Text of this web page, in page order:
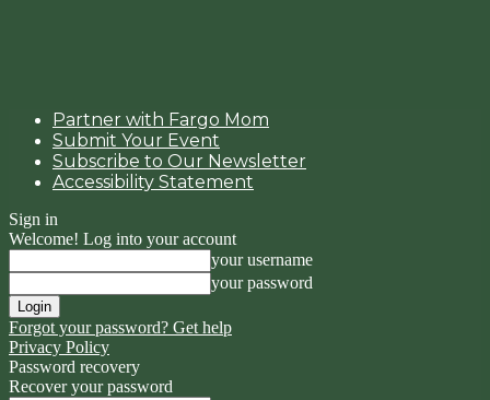
Partner with Fargo Mom
Submit Your Event
Subscribe to Our Newsletter
Accessibility Statement
Sign in
Welcome! Log into your account
your username
your password
Forgot your password? Get help
Privacy Policy
Password recovery
Recover your password